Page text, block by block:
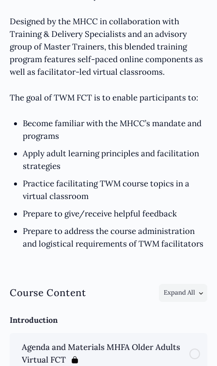
Designed by the MHCC in collaboration with
Training & Delivery Specialists and an advisory
group of Master Trainers, this blended training
program features self-paced online components as
well as facilitator-led virtual classrooms.
The goal of TWM FCT is to enable participants to:
Become familiar with the MHCC’s mandate and
programs
Apply adult learning principles and facilitation
strategies
Practice facilitating TWM course topics in a
virtual classroom
Prepare to give/receive helpful feedback
Prepare to address the course administration
and logistical requirements of TWM facilitators
Course Content Expand All
Introduction
Agenda and Materials MHFA Older Adults
Virtual FCT